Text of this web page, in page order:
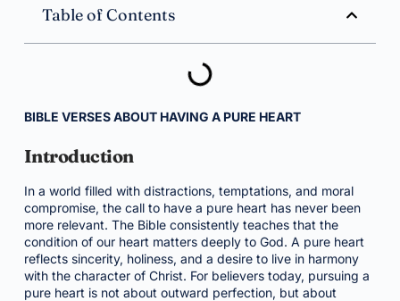
Table of Contents
BIBLE VERSES ABOUT HAVING A PURE HEART
Introduction
In a world filled with distractions, temptations, and moral
compromise, the call to have a pure heart has never been
more relevant. The Bible consistently teaches that the
condition of our heart matters deeply to God. A pure heart
reflects sincerity, holiness, and a desire to live in harmony
with the character of Christ. For believers today, pursuing a
pure heart is not about outward perfection, but about